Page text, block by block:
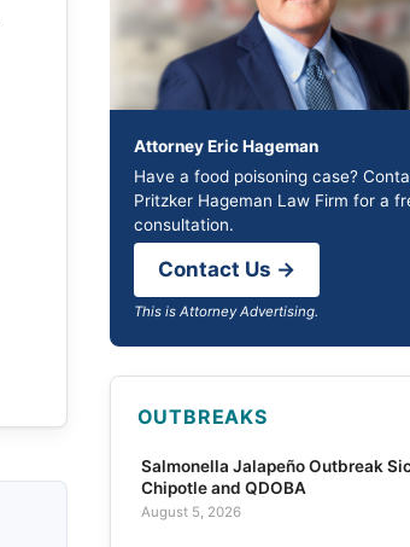
Attorney Eric Hageman
Have a food poisoning case?
Pritzker Hageman Law Firm for a
consultation.
Contact Us →
This is Attorney Advertising.
OUTBREAKS
Salmonella Jalapeño Outbreak
Chipotle and QDOBA
August 5, 2026